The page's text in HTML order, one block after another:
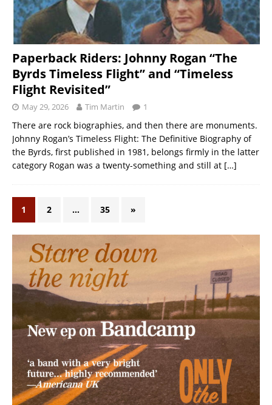
Paperback Riders: Johnny Rogan “The
Byrds Timeless Flight” and “Timeless
Flight Revisited”
May 29, 2026 Tim Martin 1
There are rock biographies, and then there are monuments.
Johnny Rogan’s Timeless Flight: The Definitive Biography of
the Byrds, first published in 1981, belongs firmly in the latter
category Rogan was a twenty-something and still at […]
1 2 … 35 »